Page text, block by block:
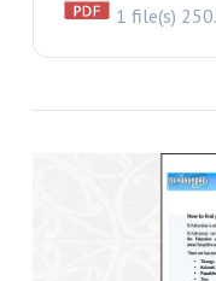
1 file(s)